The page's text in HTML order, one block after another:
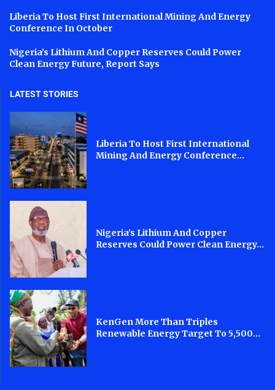
Liberia To Host First International Mining And Energy
Conference In October
Nigeria’s Lithium And Copper Reserves Could Power
Clean Energy Future, Report Says
LATEST STORIES
Liberia To Host First International
Mining And Energy Conference...
Nigeria’s Lithium And Copper
Reserves Could Power Clean Energy...
KenGen More Than Triples
Renewable Energy Target To 5,500...